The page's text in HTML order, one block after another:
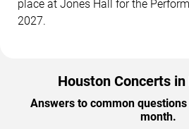
place at Jones Hall for the
2027.
Houston Concerts in
Answers to common
month.